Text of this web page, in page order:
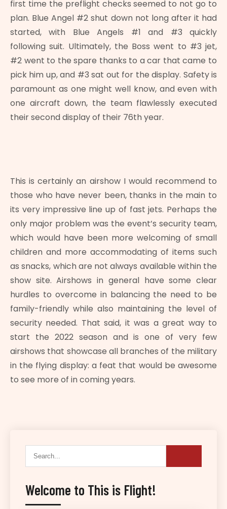
first time the preflight checks seemed to not go to
plan. Blue Angel #2 shut down not long after it had
started, with Blue Angels #1 and #3 quickly
following suit. Ultimately, the Boss went to #3 jet,
#2 went to the spare thanks to a car that came to
pick him up, and #3 sat out for the display. Safety is
paramount as one might well know, and even with
one aircraft down, the team flawlessly executed
their second display of their 76th year.
This is certainly an airshow I would recommend to
those who have never been, thanks in the main to
its very impressive line up of fast jets. Perhaps the
only major problem was the event’s security team,
which would have been more welcoming of small
children and more accommodating of items such
as snacks, which are not always available within the
show site. Airshows in general have some clear
hurdles to overcome in balancing the need to be
family-friendly while also maintaining the level of
security needed. That said, it was a great way to
start the 2022 season and is one of very few
airshows that showcase all branches of the military
in the flying display: a feat that would be awesome
to see more of in coming years.
Welcome to This is Flight!